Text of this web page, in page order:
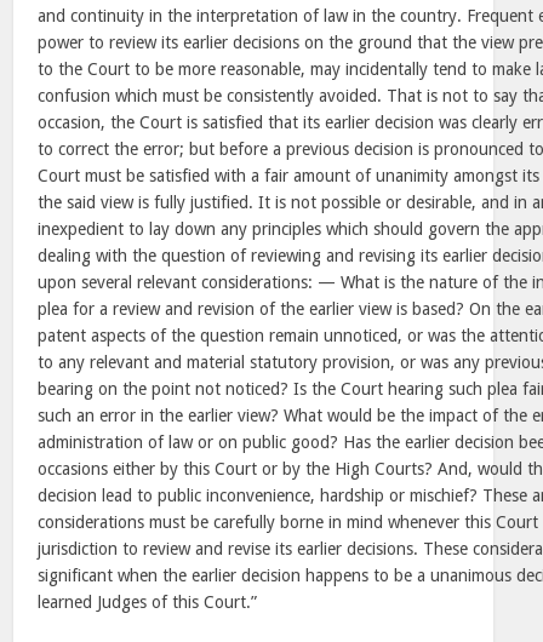
and continuity in the interpretation of law in the country. Frequent
power to review its earlier decisions on the ground that the view
to the Court to be more reasonable, may incidentally tend to make
confusion which must be consistently avoided. That is not to say
occasion, the Court is satisfied that its earlier decision was clearly
to correct the error; but before a previous decision is pronounced
Court must be satisfied with a fair amount of unanimity amongst
the said view is fully justified. It is not possible or desirable, and in
inexpedient to lay down any principles which should govern the
dealing with the question of reviewing and revising its earlier
upon several relevant considerations: — What is the nature of the
plea for a review and revision of the earlier view is based? On the
patent aspects of the question remain unnoticed, or was the
to any relevant and material statutory provision, or was any
bearing on the point not noticed? Is the Court hearing such plea
such an error in the earlier view? What would be the impact of the
administration of law or on public good? Has the earlier decision
occasions either by this Court or by the High Courts? And, would
decision lead to public inconvenience, hardship or mischief? These
considerations must be carefully borne in mind whenever this
jurisdiction to review and revise its earlier decisions. These
significant when the earlier decision happens to be a unanimous
learned Judges of this Court.”